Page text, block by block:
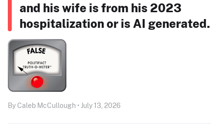
and his wife is from his 2023
hospitalization or is AI generated.
By Caleb McCullough • July 13, 2026